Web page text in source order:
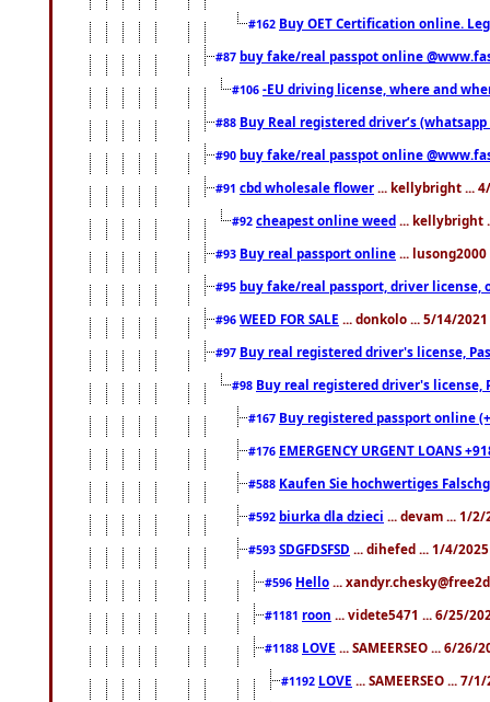
#162 Buy OET Certification online.
#87 buy fake/real passpot online
#106 -EU driving license, where and
#88 Buy Real registered driver’s
#90 buy fake/real passpot online
#91 cbd wholesale flower ... kellybright ...
#92 cheapest online weed ... kellybright
#93 Buy real passport online ...
#95 buy fake/real passport, driver license,
#96 WEED FOR SALE ... donkolo ... 5/14/
#97 Buy real registered driver's license,
#98 Buy real registered driver's license,
#167 Buy registered passport online
#176 EMERGENCY URGENT LOANS
#588 Kaufen Sie hochwertiges
#592 biurka dla dzieci ... devam ... 1/2/
#593 SDGFDSFSD ... dihefed ... 1/4/
#596 Hello ...
#1181 roon ... videte5471 ... 6/25/
#1188 LOVE ... SAMEERSEO ... 6/26/
#1192 LOVE ... SAMEERSEO ... 7/